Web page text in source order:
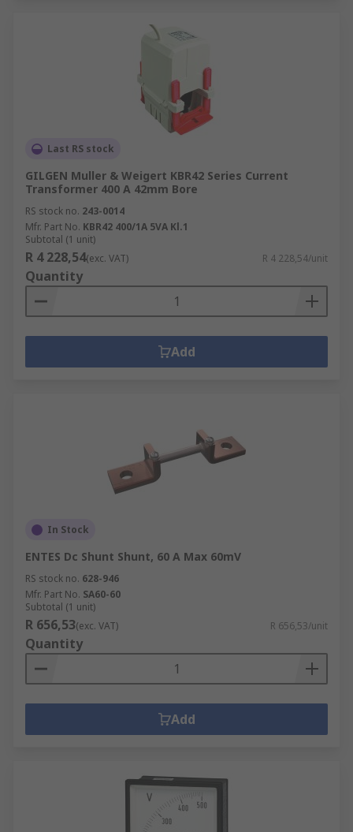
Last RS stock
GILGEN Muller & Weigert KBR42 Series Current
Transformer 400 A 42mm Bore
RS stock no. 243-0014
Mfr. Part No. KBR42 400/1A 5VA Kl.1
Subtotal (1 unit)
R 4 228,54(exc. VAT) R 4 228,54/unit
Quantity
Add
In Stock
ENTES Dc Shunt Shunt, 60 A Max 60mV
RS stock no. 628-946
Mfr. Part No. SA60-60
Subtotal (1 unit)
R 656,53(exc. VAT) R 656,53/unit
Quantity
Add